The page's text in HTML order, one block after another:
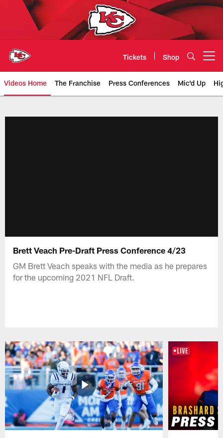
Tickets Shop
Videos Home The Franchise Press Conferences Mic'd Up
Brett Veach Pre-Draft Press Conference 4/23
GM Brett Veach speaks with the media as he prepares
for the upcoming 2021 NFL Draft.